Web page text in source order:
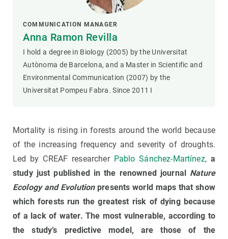
COMMUNICATION MANAGER
Anna Ramon Revilla
I hold a degree in Biology (2005) by the Universitat
Autònoma de Barcelona, and a Master in Scientific and
Environmental Communication (2007) by the
Universitat Pompeu Fabra. Since 2011 I
Mortality is rising in forests around the world because
of the increasing frequency and severity of droughts.
Led by CREAF researcher Pablo Sánchez-Martínez, a
study just published in the renowned journal Nature
Ecology and Evolutionpresents world maps that show
which forests run the greatest risk of dying because
of a lack of water. The most vulnerable, according to
the study’s predictive model, are those of the